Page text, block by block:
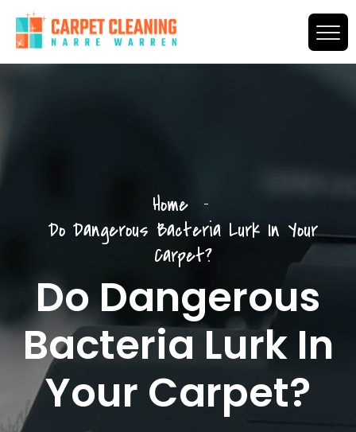
Home
Do Dangerous Bacteria Lurk In Your
Carpet?
Do Dangerous
Bacteria Lurk In
Your Carpet?